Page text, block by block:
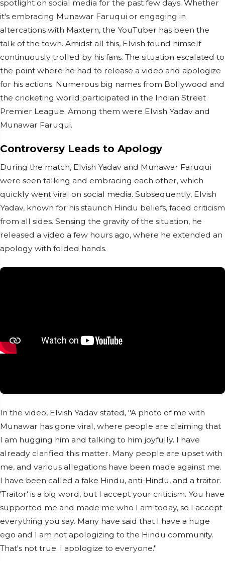
spotlight on social media for the past few days. Whether
it's embracing Munawar Faruqui or engaging in
altercations with Maxtern, the YouTuber has been the
talk of the town. Amidst all this, Elvish found himself
continuously trolled by his fans. The situation escalated to
the point where he had to release a video and apologize
for his actions. Numerous big names from Bollywood and
the cricketing world participated in the Indian Street
Premier League. Among them were Elvish Yadav and
Munawar Faruqui.
Controversy Leads to Apology
During the match, Elvish Yadav and Munawar Faruqui
were seen talking and embracing each other, which
quickly went viral on social media. Subsequently, Elvish
Yadav, known for his staunch Hindu beliefs, faced criticism
from all sides. Sensing the gravity of the situation, he
released a video a few hours ago, where he extended an
apology with folded hands.
In the video, Elvish Yadav stated, "A photo of me with
Munawar has gone viral, where people are claiming that
I am hugging him and talking to him joyfully. I have
already clarified this matter. Many people are upset with
me, and various allegations have been made against me.
I have been called a fake Hindu, anti-Hindu, and a traitor.
'Traitor' is a big word, but I accept your criticism. You have
supported me and made me who I am today, so I accept
everything you say. Many have said that I have a huge
ego and I am not apologizing to the Hindu community.
That's not true. I apologize to everyone."